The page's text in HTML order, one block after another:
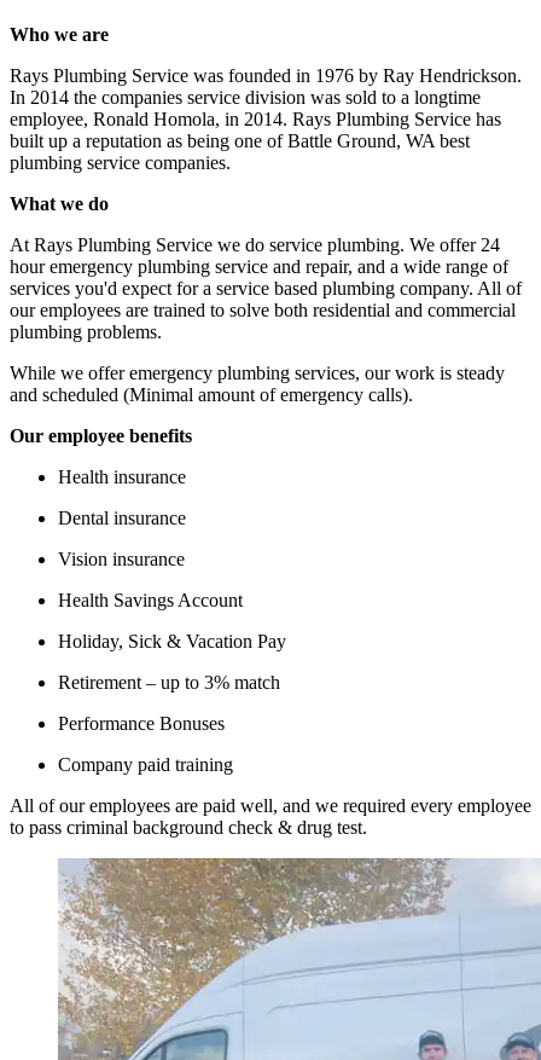
Who we are
Rays Plumbing Service was founded in 1976 by Ray Hendrickson.
In 2014 the companies service division was sold to a longtime
employee, Ronald Homola, in 2014. Rays Plumbing Service has
built up a reputation as being one of Battle Ground, WA best
plumbing service companies.
What we do
At Rays Plumbing Service we do service plumbing. We offer 24
hour emergency plumbing service and repair, and a wide range of
services you'd expect for a service based plumbing company. All of
our employees are trained to solve both residential and commercial
plumbing problems.
While we offer emergency plumbing services, our work is steady
and scheduled (Minimal amount of emergency calls).
Our employee benefits
Health insurance
Dental insurance
Vision insurance
Health Savings Account
Holiday, Sick & Vacation Pay
Retirement – up to 3% match
Performance Bonuses
Company paid training
All of our employees are paid well, and we required every employee
to pass criminal background check & drug test.